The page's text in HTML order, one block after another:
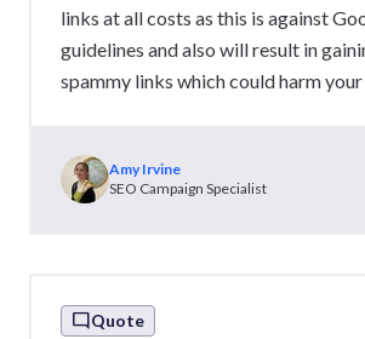
links at all costs as this is against
guidelines and also will result in
spammy links which could harm
Amy Irvine
SEO Campaign Specialist
Quote